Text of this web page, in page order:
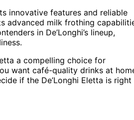
innovative features and reliable
advanced milk frothing
in De’Longhi’s lineup,
a compelling choice for
want café-quality drinks at
if the De’Longhi Eletta is right